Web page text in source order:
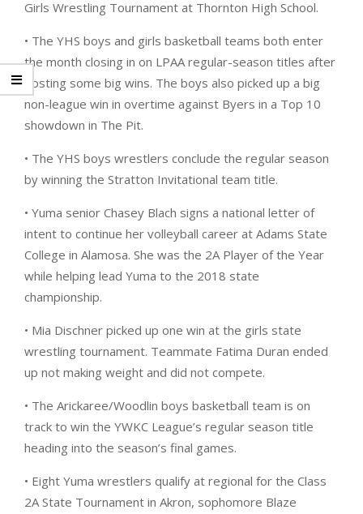
Girls Wrestling Tournament at Thornton High School.
• The YHS boys and girls basketball teams both enter
the month closing in on LPAA regular-season titles after
posting some big wins. The boys also picked up a big
non-league win in overtime against Byers in a Top 10
showdown in The Pit.
• The YHS boys wrestlers conclude the regular season
by winning the Stratton Invitational team title.
• Yuma senior Chasey Blach signs a national letter of
intent to continue her volleyball career at Adams State
College in Alamosa. She was the 2A Player of the Year
while helping lead Yuma to the 2018 state
championship.
• Mia Dischner picked up one win at the girls state
wrestling tournament. Teammate Fatima Duran ended
up not making weight and did not compete.
• The Arickaree/Woodlin boys basketball team is on
track to win the YWKC League’s regular season title
heading into the season’s final games.
• Eight Yuma wrestlers qualify at regional for the Class
2A State Tournament in Akron, sophomore Blaze